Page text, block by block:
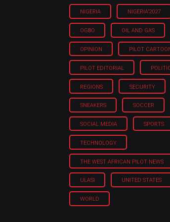
NIGERIA NIGERIA'2027
OGBO OIL AND GAS
OPINION PILOT
PILOT EDITORIAL
REGIONS SECURITY
SNEAKERS SOCCER
SOCIAL MEDIA SPORTS
TECHNOLOGY
THE WEST AFRICAN PILOT NEWS
ULASI UNITED STATES
WORLD